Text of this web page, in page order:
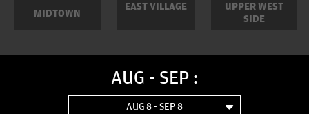
MIDTOWN
EAST VILLAGE
UPPER WEST
SIDE
AUG - SEP :
AUG 8 - SEP 8